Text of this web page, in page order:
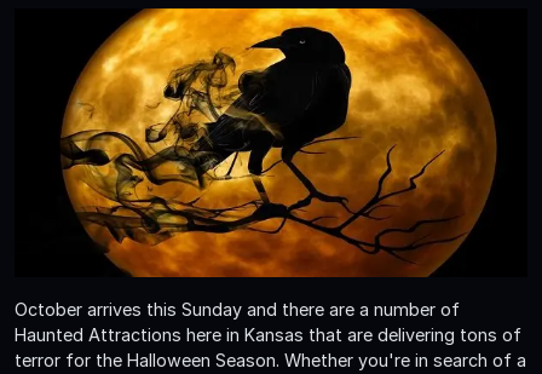
October arrives this Sunday and there are a number of
Haunted Attractions here in Kansas that are delivering tons of
terror for the Halloween Season. Whether you're in search of a